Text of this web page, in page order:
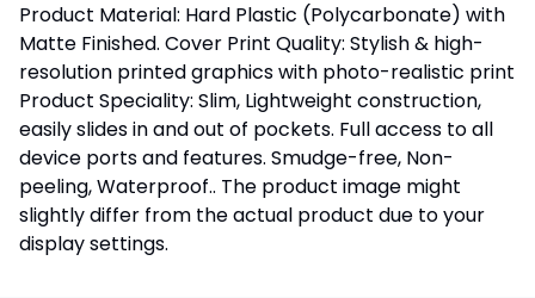
Product Material: Hard Plastic (Polycarbonate) with
Matte Finished. Cover Print Quality: Stylish & high-
resolution printed graphics with photo-realistic print
Product Speciality: Slim, Lightweight construction,
easily slides in and out of pockets. Full access to all
device ports and features. Smudge-free, Non-
peeling, Waterproof.. The product image might
slightly differ from the actual product due to your
display settings.